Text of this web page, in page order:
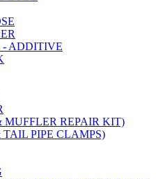
- ADDITIVE
REPAIR KIT)
PIPE CLAMPS)